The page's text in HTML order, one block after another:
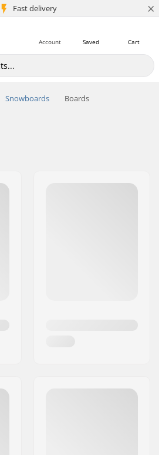
Fast delivery
5M+ customers ×
Cart
Saved
Account
Snowboards Boards